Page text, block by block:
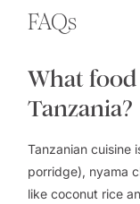
FAQs
What
Tanzania?
Tanzanian cuisine
porridge), nyama
like coconut rice